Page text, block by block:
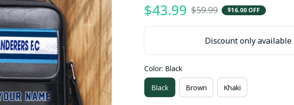
$43.99 $59.99 $16.00 OFF
Discount only available
Color: Black
Black Brown Khaki